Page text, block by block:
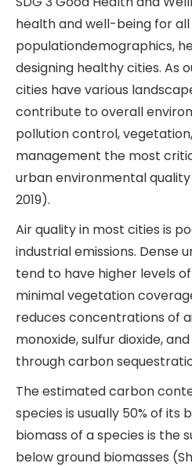
health and well-being for all
populationdemographics,
designing healthy cities. As
cities have various
contribute to overall
pollution control,
management the most
urban environmental
2019).
Air quality in most cities is
industrial emissions. Dense
tend to have higher levels
minimal vegetation
reduces concentrations of
monoxide, sulfur dioxide,
through carbon
The estimated carbon
species is usually 50% of its
biomass of a species is the
below ground biomasses